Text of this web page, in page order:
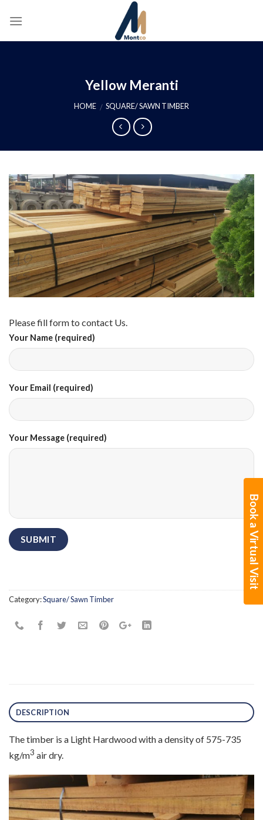
Yellow Meranti
HOME / SQUARE/ SAWN TIMBER
Please fill form to contact Us.
Your Name (required)
Your Email (required)
Your Message (required)
Category:Square/ Sawn Timber
DESCRIPTION
The timber is a Light Hardwood with a density of 575-735
kg/m3 air dry.
Book a Virtual Visit